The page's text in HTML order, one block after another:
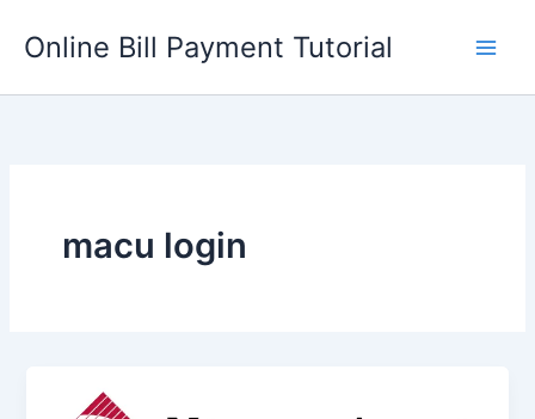
Online Bill Payment Tutorial
macu login